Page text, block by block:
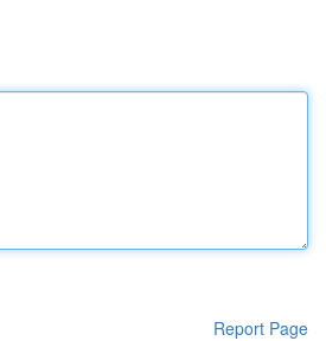
Report Page